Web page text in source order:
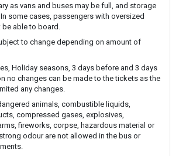
as vans and buses may be full, and storage
some cases, passengers with oversized
able to board.
to change depending on amount of
Holiday seasons, 3 days before and 3 days
no changes can be made to the tickets as the
any changes.
animals, combustible liquids,
compressed gases, explosives,
fireworks, corpse, hazardous material or
odour are not allowed in the bus or